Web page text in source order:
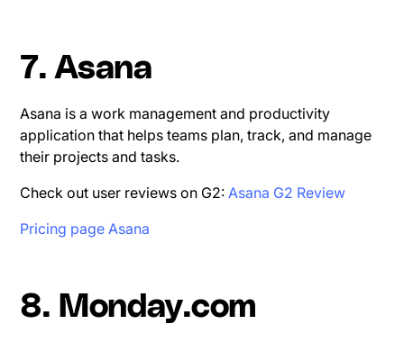
7. Asana
Asana is a work management and productivity
application that helps teams plan, track, and manage
their projects and tasks.
Check out user reviews on G2: Asana G2 Review
Pricing page Asana
8. Monday.com